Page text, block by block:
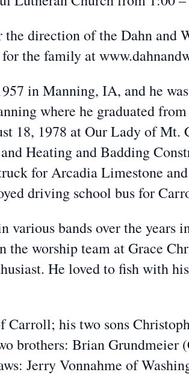
the direction of the Dahn and
the family at
in Manning, IA, and he
where he graduated
18, 1978 at Our Lady of
Heating and Badding
for Arcadia Limestone
driving school bus for
various bands over the
the worship team at Grace
He loved to fish with
Carroll; his two sons
brothers: Brian Grundmeier
Jerry Vonnahme of